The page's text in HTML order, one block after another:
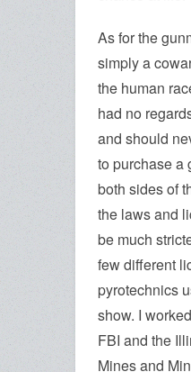
As for the
simply a
the human
had no
and should
to purchase a
both sides of
the laws and
be much
few different
pyrotechnics
show. I
FBI and the
Mines and